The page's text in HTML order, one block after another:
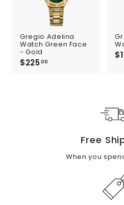
Gregio Adelina
Watch Green Face
- Gold
$225 00
Free
When you